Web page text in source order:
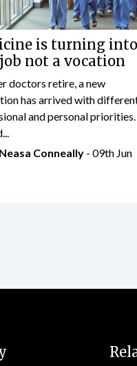
is turning
not a vocation
doctors retire, a new
has arrived with
and personal priorities.
Conneally - 09th Jun